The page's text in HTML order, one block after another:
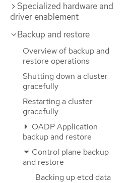
Specialized hardware and
driver enablement
Backup and restore
Overview of backup and
restore operations
Shutting down a cluster
gracefully
Restarting a cluster
gracefully
OADP Application
backup and restore
Control plane backup
and restore
Backing up etcd data